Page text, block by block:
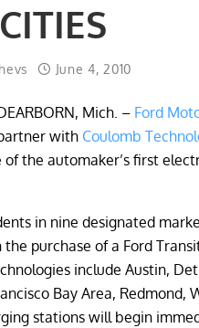
SOLAR
June 4, 2010
Mich. – Ford
with Coulomb
the automaker’s first
in nine designated
purchase of a Ford
include Austin,
Bay Area, Redmond,
stations will begin